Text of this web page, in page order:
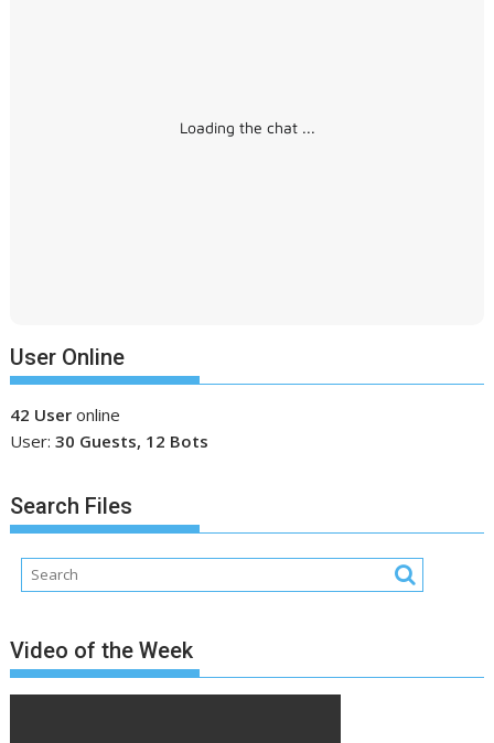
Loading the chat ...
User Online
42 User online
User:30 Guests, 12 Bots
Search Files
Video of the Week